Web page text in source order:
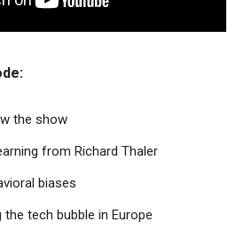
the show
from Richard Thaler
biases
the tech bubble in Europe